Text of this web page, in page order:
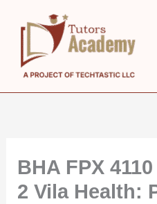
content
BHA FPX
2 Vila Health: